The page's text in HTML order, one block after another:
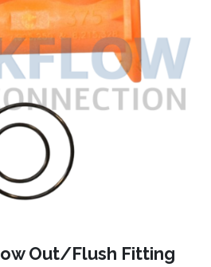
Out/Flush Fitting